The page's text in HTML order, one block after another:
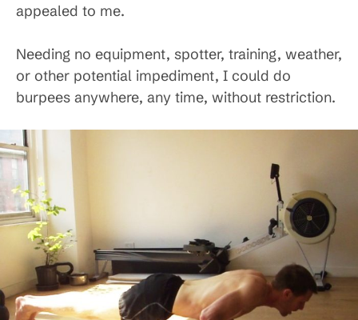
appealed to me.
Needing no equipment, spotter, training, weather,
or other potential impediment, I could do
burpees anywhere, any time, without restriction.